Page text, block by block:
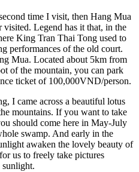
time I visit, then Hang Mua
visited. Legend has it that, in the
King Tran Thai Tong used to
performances of the old court.
Mua. Located about 5km from
of the mountain, you can park
ticket of 100,000VND/person.
I came across a beautiful lotus
mountains. If you want to take
should come here in May-July
swamp. And early in the
awaken the lovely beauty of
us to freely take pictures